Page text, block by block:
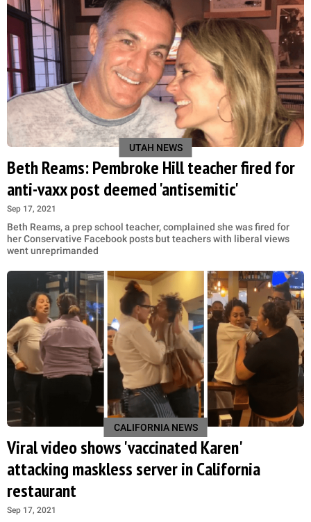
UTAH NEWS
Beth Reams: Pembroke Hill teacher fired for
anti-vaxx post deemed 'antisemitic'
Sep 17, 2021
Beth Reams, a prep school teacher, complained she was fired for
her Conservative Facebook posts but teachers with liberal views
went unreprimanded
CALIFORNIA NEWS
Viral video shows 'vaccinated Karen'
attacking maskless server in California
restaurant
Sep 17, 2021